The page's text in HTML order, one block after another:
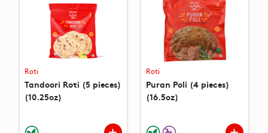
Roti
Tandoori Roti (5 pieces)
(10.25oz)
Roti
Puran Poli (4 pieces)
(16.5oz)